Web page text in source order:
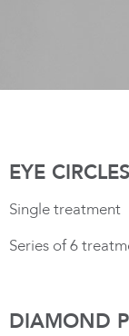
EYE
Single treatment
Series of 6
DIAMOND